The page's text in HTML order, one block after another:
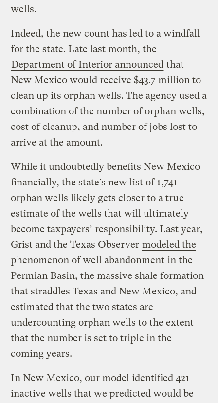
wells.
Indeed, the new count has led to a windfall
for the state. Late last month, the
Department of Interior announced that
New Mexico would receive $43.7 million to
clean up its orphan wells. The agency used a
combination of the number of orphan wells,
cost of cleanup, and number of jobs lost to
arrive at the amount.
While it undoubtedly benefits New Mexico
financially, the state’s new list of 1,741
orphan wells likely gets closer to a true
estimate of the wells that will ultimately
become taxpayers’ responsibility. Last year,
Grist and the Texas Observer modeled the
phenomenon of well abandonment in the
Permian Basin, the massive shale formation
that straddles Texas and New Mexico, and
estimated that the two states are
undercounting orphan wells to the extent
that the number is set to triple in the
coming years.
In New Mexico, our model identified 421
inactive wells that we predicted would be